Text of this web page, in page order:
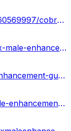
https://soundcloud.com/health-guru-360569997/cobrax-male-enhancement-gummies-reviews-usa-price-offers
https://www.ivoox.com/podcast-cobrax-male-enhancement-gummies-price_sq_f12105250_1.html
https://www.ivoox.com/cobrax-male-enhancement-gummies-reviews-8211-is-it-audios-mp3_rf_113613360_1.html
https://architizer.com/firms/cobrax-male-enhancement-gummies-1/